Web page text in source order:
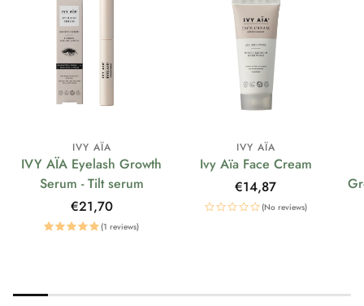
IVY AÏA
IVY AÏA Eyelash Growth
Serum - Tilt serum
Regular
price
€21,70
(1 reviews)
IVY AÏA
Ivy Aïa Face Cream
Regular
price
€14,87
(No reviews)